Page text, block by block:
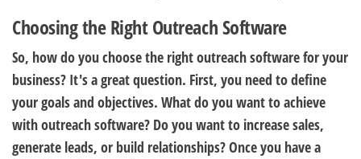
Choosing the Right Outreach Software
So, how do you choose the right outreach software for your
business? It's a great question. First, you need to define
your goals and objectives. What do you want to achieve
with outreach software? Do you want to increase sales,
generate leads, or build relationships? Once you have a